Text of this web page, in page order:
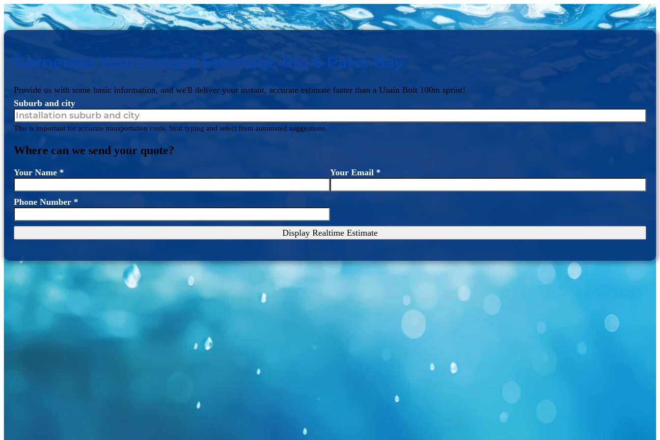
Gernerate Your Instant Estimate: Rio 6 Patio Bay
Provide us with some basic information, and we'll deliver your instant, accurate estimate faster than a Usain Bolt 100m sprint!
Suburb and city
This is important for accurate transportation costs. Strat typing and select from automated suggestions.
Where can we send your quote?
Your Name *
Phone Number *
Your Email *
Display Realtime Estimate